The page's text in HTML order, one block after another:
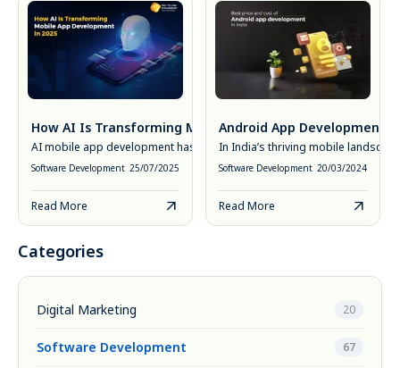
How AI Is Transforming Mobile App Development in 2025
AI mobile app development has moved from novelty to necessity. In
Software Development 25/07/2025
Read More
Android App Development
In India’s thriving mobile
Software Development 20/03/2024
Read More
Categories
Digital Marketing 20
Software Development 67